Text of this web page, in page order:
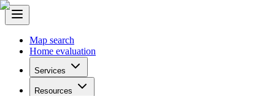
Map search
Home evaluation
Services
Resources